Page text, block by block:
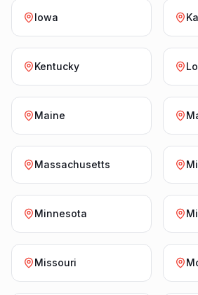
Iowa
Kentucky
Maine
Massachusetts
Minnesota
Missouri